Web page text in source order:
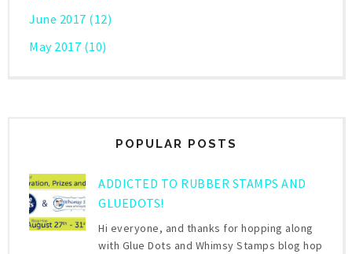
June 2017 (12)
May 2017 (10)
POPULAR POSTS
ADDICTED TO RUBBER STAMPS AND
GLUEDOTS!
Hi everyone, and thanks for hopping along
with Glue Dots and Whimsy Stamps blog hop